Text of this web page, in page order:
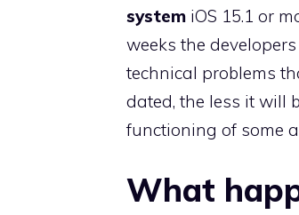
system iOS 15.1 or
weeks the
technical problems
dated, the less it will
functioning of some
What